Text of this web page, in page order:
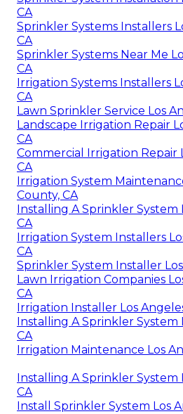
CA
Sprinkler Systems Installers
CA
Sprinkler Systems Near Me
CA
Irrigation Systems Installers
CA
Lawn Sprinkler Service Los
Landscape Irrigation Repair
CA
Commercial Irrigation Repair
CA
Irrigation System
County, CA
Installing A Sprinkler System
CA
Irrigation System Installers
CA
Sprinkler System Installer
Lawn Irrigation Companies
CA
Irrigation Installer Los
Installing A Sprinkler System
CA
Irrigation Maintenance Los
Installing A Sprinkler System
CA
Install Sprinkler System Los